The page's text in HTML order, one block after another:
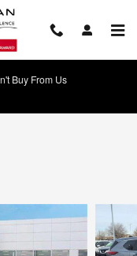
Buy From Us